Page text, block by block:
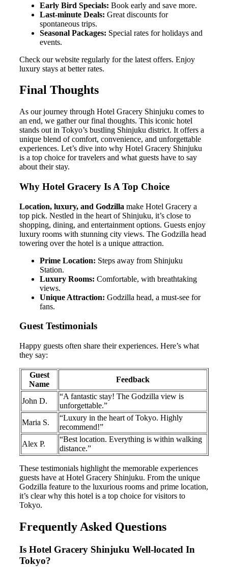
Early Bird Specials: Book early and save more.
Last-minute Deals: Great discounts for
spontaneous trips.
Seasonal Packages: Special rates for holidays and
events.
Check our website regularly for the latest offers. Enjoy
luxury stays at better rates.
Final Thoughts
As our journey through Hotel Gracery Shinjuku comes to
an end, we gather our final thoughts. This iconic hotel
stands out in Tokyo’s bustling Shinjuku district. It offers a
unique blend of comfort, convenience, and unforgettable
experiences. Let’s dive into why Hotel Gracery Shinjuku
is a top choice for travelers and what guests have to say
about their stay.
Why Hotel Gracery Is A Top Choice
Location, luxury, and Godzilla make Hotel Gracery a
top pick. Nestled in the heart of Shinjuku, it’s close to
shopping, dining, and entertainment options. Guests enjoy
luxury rooms with stunning city views. The Godzilla head
towering over the hotel is a unique attraction.
Prime Location: Steps away from Shinjuku
Station.
Luxury Rooms: Comfortable, with breathtaking
views.
Unique Attraction: Godzilla head, a must-see for
fans.
Guest Testimonials
Happy guests often share their experiences. Here’s what
they say:
Guest
Name
Feedback
John D.
“A fantastic stay! The Godzilla view is
unforgettable.”
Maria S.
“Luxury in the heart of Tokyo. Highly
recommend!”
Alex P.
“Best location. Everything is within walking
distance.”
These testimonials highlight the memorable experiences
guests have at Hotel Gracery Shinjuku. From the unique
Godzilla feature to the luxurious rooms and prime location,
it’s clear why this hotel is a top choice for visitors to
Tokyo.
Frequently Asked Questions
Is Hotel Gracery Shinjuku Well-located In
Tokyo?